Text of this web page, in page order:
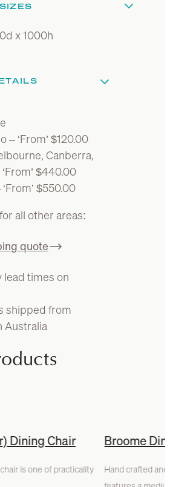
x 1000h
– ‘From’ $120.00
Canberra,
$440.00
$550.00
all other areas:
quote
lead times on
shipped from
Australia
Dining Chair
is one of practicality
Broome
Hand crafted